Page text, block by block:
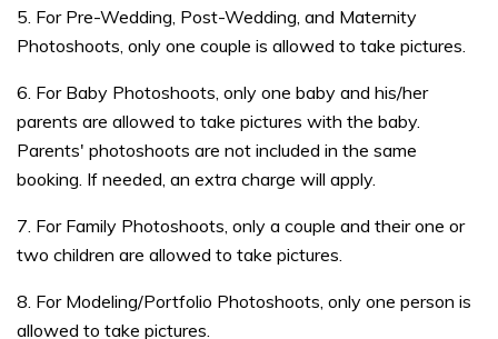
5. For Pre-Wedding, Post-Wedding, and Maternity
Photoshoots, only one couple is allowed to take pictures.
6. For Baby Photoshoots, only one baby and his/her
parents are allowed to take pictures with the baby.
Parents' photoshoots are not included in the same
booking. If needed, an extra charge will apply.
7. For Family Photoshoots, only a couple and their one or
two children are allowed to take pictures.
8. For Modeling/Portfolio Photoshoots, only one person is
allowed to take pictures.